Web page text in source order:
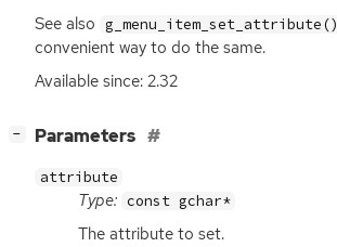
See also g_menu_item_set_attribute()
convenient way to do the same.
Available since: 2.32
− Parameters
attribute
Type: const gchar*
The attribute to set.